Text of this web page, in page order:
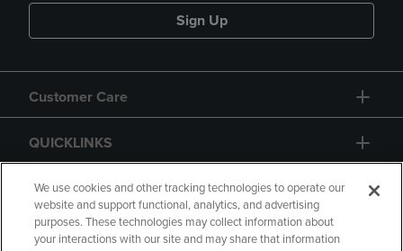
Sign Up
Customer Care
QUICKLINKS
GIFT CARD
We use cookies and other tracking technologies to operate our
website and support functional, analytics, and advertising
purposes. These technologies may collect information about
your interactions with our site and may share that information